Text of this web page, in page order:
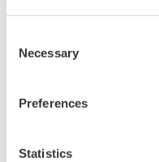
Selection
Necessary
Preferences
Statistics
acceptance of the
Related